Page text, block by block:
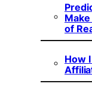
of
How